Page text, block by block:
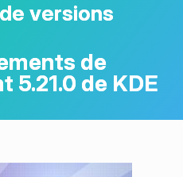
versions
de
5.21.0 de KDE